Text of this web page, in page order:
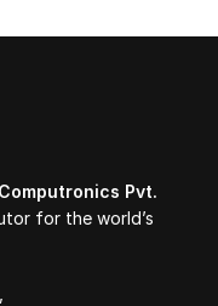
Pvt.
for the world’s